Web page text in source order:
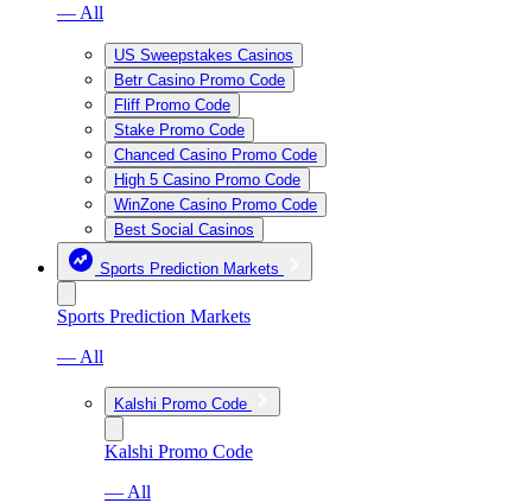
— All
US Sweepstakes Casinos
Betr Casino Promo Code
Fliff Promo Code
Stake Promo Code
Chanced Casino Promo Code
High 5 Casino Promo Code
WinZone Casino Promo Code
Best Social Casinos
Sports Prediction Markets
Sports Prediction Markets
— All
Kalshi Promo Code
Kalshi Promo Code
— All